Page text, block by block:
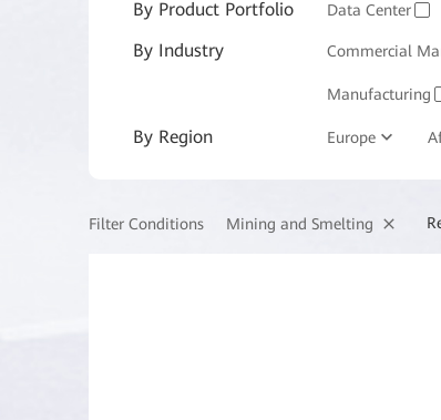
Enterprise
By Product Portfolio Data Center
By Industry Commercial
Manufacturing
By Region Europe
Filter Conditions Mining and Smelting